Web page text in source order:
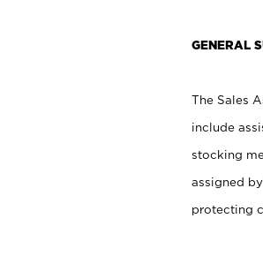
GENERAL
The Sales
include
stocking
assigned
protecting